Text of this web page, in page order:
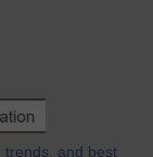
trends, and best